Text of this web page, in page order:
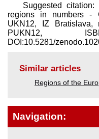
Suggested
regions in numbers -
UKN12, IZ Bratislava,
PUKN12,
DOI:10.5281/
Similar articles
Regions of the
Navigation: